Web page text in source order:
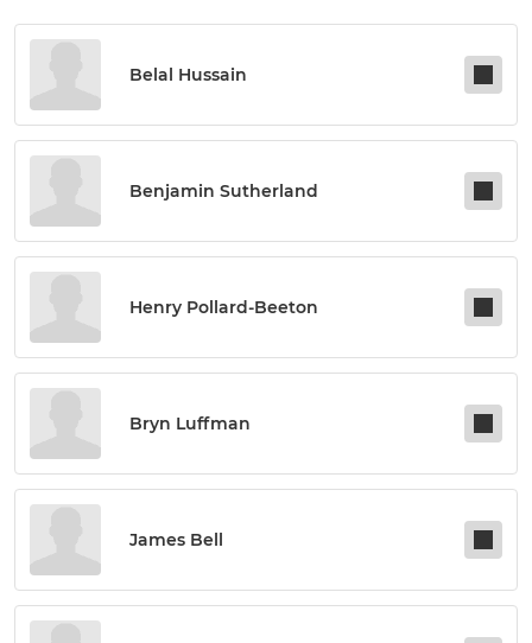
Belal Hussain
Benjamin Sutherland
Henry Pollard-Beeton
Bryn Luffman
James Bell